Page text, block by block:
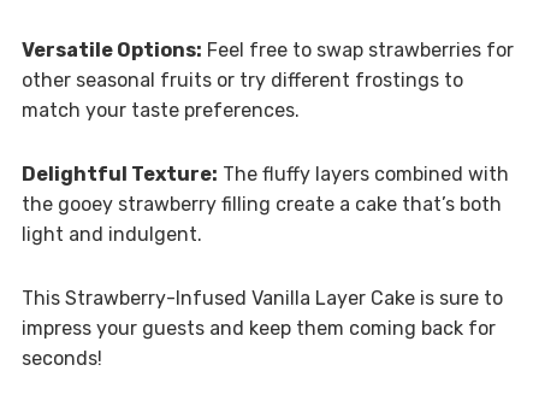
Versatile Options: Feel free to swap strawberries for
other seasonal fruits or try different frostings to
match your taste preferences.
Delightful Texture: The fluffy layers combined with
the gooey strawberry filling create a cake that’s both
light and indulgent.
This Strawberry-Infused Vanilla Layer Cake is sure to
impress your guests and keep them coming back for
seconds!